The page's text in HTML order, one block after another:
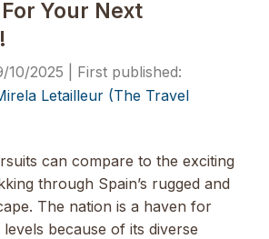
Your Next
10/2025
Letailleur (The Travel
can compare to the exciting
through Spain’s rugged and
The nation is a haven for
because of its diverse